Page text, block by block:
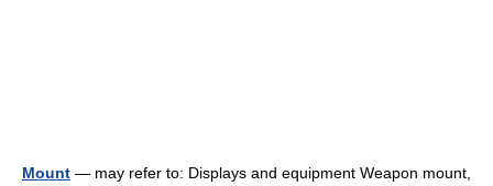
Mount — may refer to: Displays and equipment Weapon mount,